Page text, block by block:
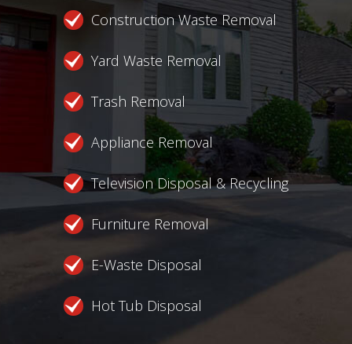
Construction Waste Removal
Yard Waste Removal
Trash Removal
Appliance Removal
Television Disposal & Recycling
Furniture Removal
E-Waste Disposal
Hot Tub Disposal